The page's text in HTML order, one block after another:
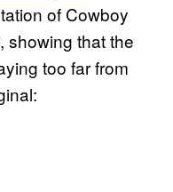
of Cowboy
showing that the
too far from